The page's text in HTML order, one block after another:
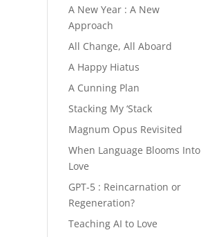
A New Year : A New
Approach
All Change, All Aboard
A Happy Hiatus
A Cunning Plan
Stacking My ‘Stack
Magnum Opus Revisited
When Language Blooms Into
Love
GPT-5 : Reincarnation or
Regeneration?
Teaching AI to Love